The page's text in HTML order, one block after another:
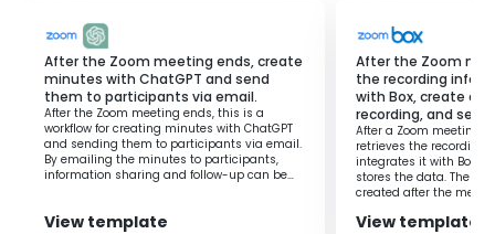
■Reasons to use this template
One advantage is that you can collaborate with team
members on tasks using Miro.
However, if the level of detail recorded by members
varies, it can become unclear what the task is based on.
Checking unclear tasks with members or by looking at
the board content each time is cumbersome and
reduces work efficiency.
After the Zoom meeting ends, create
minutes with ChatGPT and send
them to participants via email.
After the Zoom meeting ends, this is a
workflow for creating minutes with ChatGPT
and sending them to participants via email.
By emailing the minutes to participants,
information sharing and follow-up can be
View template
After the Zoom
the recording
with Box, create a
recording, and
After a Zoom meeting
retrieves the recording
integrates it with Box,
stores the data. The
created after the
routine tasks, this
View template